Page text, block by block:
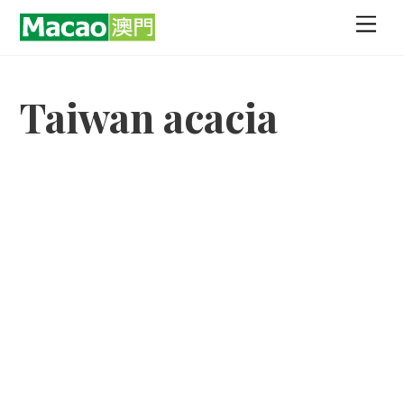
Skip
Taiwan acacia